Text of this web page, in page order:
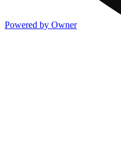
Powered by Owner